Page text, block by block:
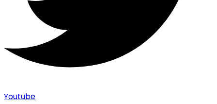
Youtube